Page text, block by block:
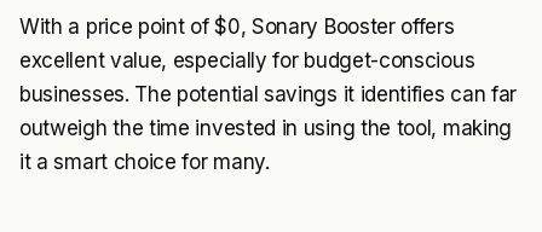
With a price point of $0, Sonary Booster offers
excellent value, especially for budget-conscious
businesses. The potential savings it identifies can far
outweigh the time invested in using the tool, making
it a smart choice for many.